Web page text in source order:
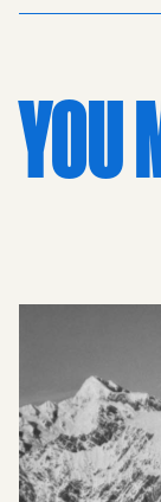
is palpable in
while the
reminder of an
inextricably
massive
stadiums,
stadium
Whether you're
commentary)
serves as a
YOU